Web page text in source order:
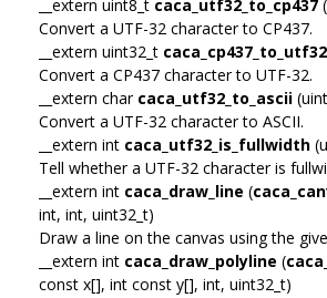
__extern uint8_t caca_utf32_to_cp437
Convert a UTF-32 character to CP437.
__extern uint32_t caca_cp437_to_utf32
Convert a CP437 character to UTF-32.
__extern char caca_utf32_to_ascii
Convert a UTF-32 character to ASCII.
__extern int caca_utf32_is_fullwidth
Tell whether a UTF-32 character is
__extern int caca_draw_line (
int, int, uint32_t)
Draw a line on the canvas using the
__extern int caca_draw_polyline (
const x[], int const y[], int, uint32_t)